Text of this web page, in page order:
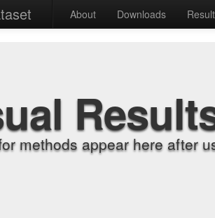
About Downloads
methods appear here after